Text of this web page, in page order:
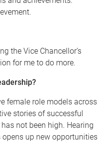
the Vice Chancellor’s
for me to do more.
female role models across
stories of successful
not been high. Hearing
up new opportunities